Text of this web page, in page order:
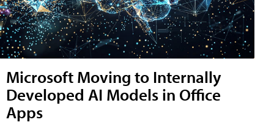
Microsoft Moving to Internally
Developed AI Models in Office
Apps